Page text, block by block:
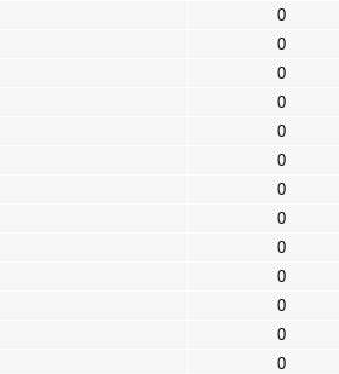
0
0
0
0
0
0
0
0
0
0
0
0
0